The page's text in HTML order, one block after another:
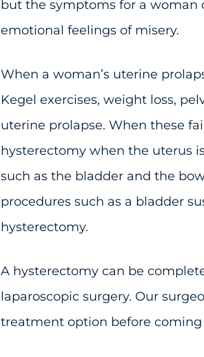
but the symptoms for a woman
emotional feelings of misery.
When a woman’s uterine
Kegel exercises, weight loss,
uterine prolapse. When these
hysterectomy when the uterus
such as the bladder and the
procedures such as a bladder
hysterectomy.
A hysterectomy can be
laparoscopic surgery. Our
treatment option before